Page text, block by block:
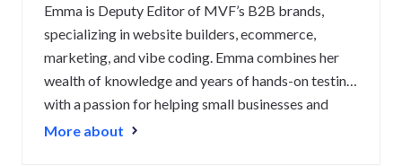
Emma is Deputy Editor of MVF’s B2B brands,
specializing in website builders, ecommerce,
marketing, and vibe coding. Emma combines her
wealth of knowledge and years of hands-on testing
with a passion for helping small businesses and
website owners navigate the highs and lows of
More about